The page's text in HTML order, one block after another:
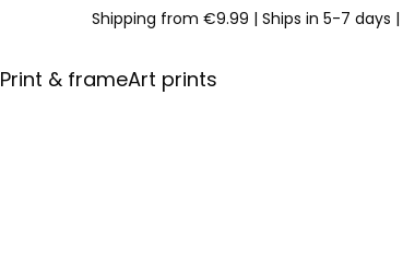
Shipping from €9.99 | Ships in 5-7 days |
Print & frameArt prints